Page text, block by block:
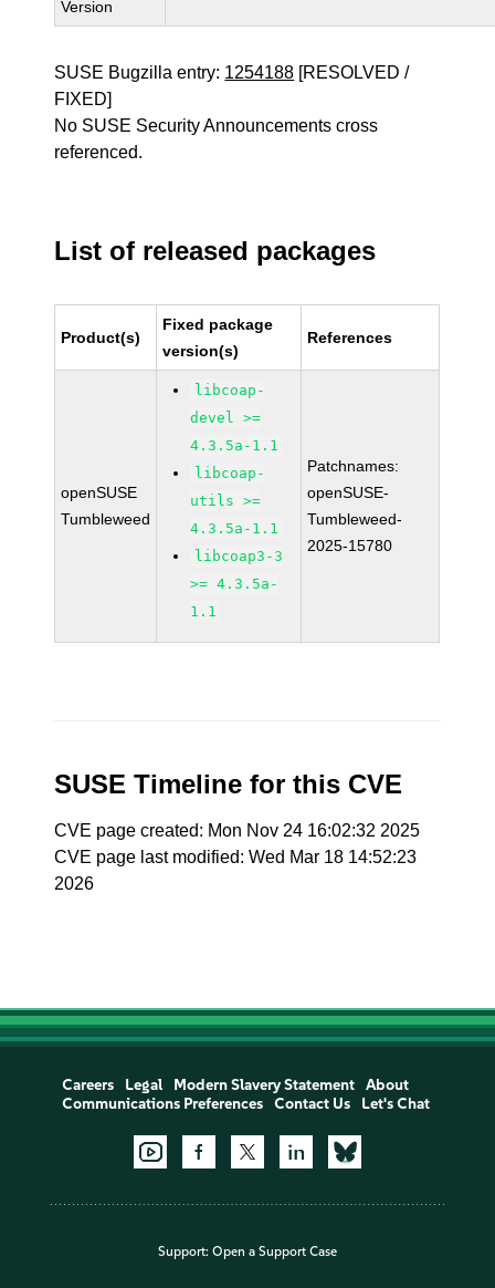
Version
SUSE Bugzilla entry: 1254188 [RESOLVED /
FIXED]
No SUSE Security Announcements cross
referenced.
List of released packages
Product(s)
Fixed package
version(s)
References
openSUSE
Tumbleweed
libcoap-
devel >=
4.3.5a-1.1
libcoap-
utils >=
4.3.5a-1.1
libcoap3-3
>= 4.3.5a-
1.1
Patchnames:
openSUSE-
Tumbleweed-
2025-15780
SUSE Timeline for this CVE
CVE page created: Mon Nov 24 16:02:32 2025
CVE page last modified: Wed Mar 18 14:52:23
2026
Careers Legal Modern Slavery Statement
About
Communications Preferences
Contact Us Let's Chat
Support: Open a Support Case